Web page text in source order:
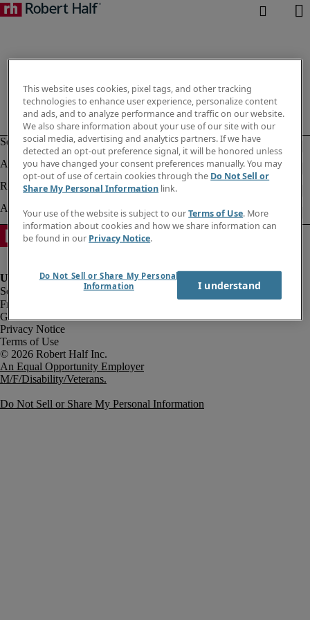
Fraud Alert
Government Notice
Privacy Notice
Terms of Use
An Equal Opportunity Employer
M/F/Disability/Veterans.
Do Not Sell or Share My Personal Information
This website uses cookies, pixel tags, and other tracking
technologies to enhance user experience, personalize content
and ads, and to analyze performance and traffic on our website.
We also share information about your use of our site with our
social media, advertising and analytics partners. If we have
detected an opt-out preference signal, it will be honored unless
you have changed your consent preferences manually. You may
opt-out of use of certain cookies through the Do Not Sell or
Share My Personal Information link.
Your use of the website is subject to ourTerms of Use. More
information about cookies and how we share information can
be found in our Privacy Notice.
Do Not Sell or Share My Personal
Information
I understand